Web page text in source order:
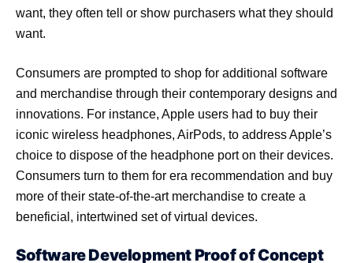
want, they often tell or show purchasers what they should
want.
Consumers are prompted to shop for additional software
and merchandise through their contemporary designs and
innovations. For instance, Apple users had to buy their
iconic wireless headphones, AirPods, to address Apple’s
choice to dispose of the headphone port on their devices.
Consumers turn to them for era recommendation and buy
more of their state-of-the-art merchandise to create a
beneficial, intertwined set of virtual devices.
Software Development Proof of Concept